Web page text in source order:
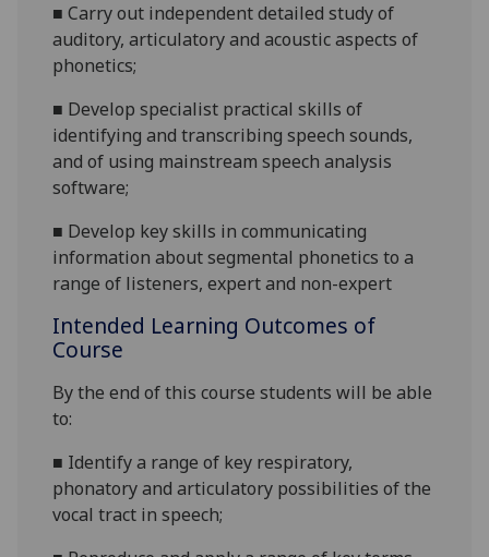
■Carry out independent detailed study of
auditory, articulatory and acoustic aspects of
phonetics;
■ Develop specialist practical skills of
identifying and transcribing speech sounds,
and of using mainstream speech analysis
software;
■ Develop key skills in communicating
information about segmental phoneticsto a
range of listeners, expert and non-expert
Intended Learning Outcomes of
Course
By the end of this course students will be able
to:
■ Identify a range of key respiratory,
phonatoryand articulatory possibilities of the
vocal tract in speech;